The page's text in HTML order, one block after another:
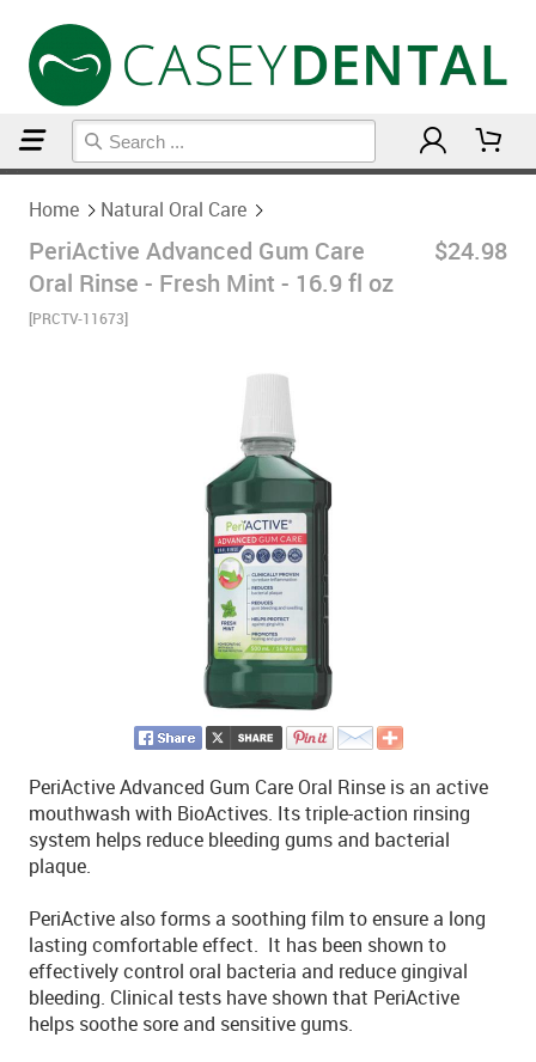
Home Natural Oral Care
PeriActive Advanced Gum Care
Oral Rinse - Fresh Mint - 16.9 fl oz
[PRCTV-11673]
$24.98
PeriActive Advanced Gum Care Oral Rinse is an active
mouthwash with BioActives. Its triple-action rinsing
system helps reduce bleeding gums and bacterial
plaque.
PeriActive also forms a soothing film to ensure a long
lasting comfortable effect. It has been shown to
effectively control oral bacteria and reduce gingival
bleeding. Clinical tests have shown that PeriActive
helps soothe sore and sensitive gums.